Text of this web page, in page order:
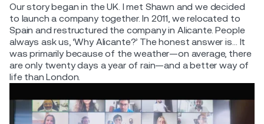
Our story began in the UK. I met Shawn and we decided
to launch a company together. In 2011, we relocated to
Spain and restructured the company in Alicante. People
always ask us, ‘Why Alicante?’ The honest answer is… It
was primarily because of the weather—on average, there
are only twenty days a year of rain—and a better way of
life than London.